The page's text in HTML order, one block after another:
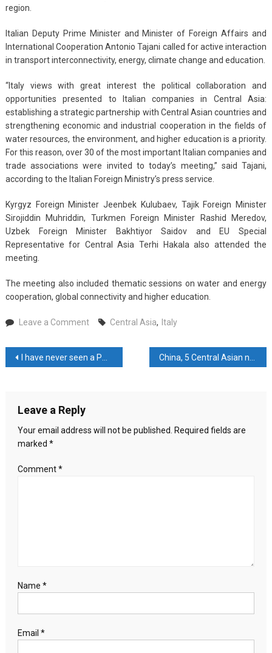
region.
Italian Deputy Prime Minister and Minister of Foreign Affairs and
International Cooperation Antonio Tajani called for active interaction
in transport interconnectivity, energy, climate change and education.
“Italy views with great interest the political collaboration and
opportunities presented to Italian companies in Central Asia:
establishing a strategic partnership with Central Asian countries and
strengthening economic and industrial cooperation in the fields of
water resources, the environment, and higher education is a priority.
For this reason, over 30 of the most important Italian companies and
trade associations were invited to today’s meeting,” said Tajani,
according to the Italian Foreign Ministry’s press service.
Kyrgyz Foreign Minister Jeenbek Kulubaev, Tajik Foreign Minister
Sirojiddin Muhriddin, Turkmen Foreign Minister Rashid Meredov,
Uzbek Foreign Minister Bakhtiyor Saidov and EU Special
Representative for Central Asia Terhi Hakala also attended the
meeting.
The meeting also included thematic sessions on water and energy
cooperation, global connectivity and higher education.
Leave a Commenton
Central
Asian
for
Central Asia, Italy
Post
I have never seen a PM as humble as Modi: Manmohan Singh
Leave a Reply
Your email address will not be published.
Required fields are
marked *
Comment*
Name *
Email *